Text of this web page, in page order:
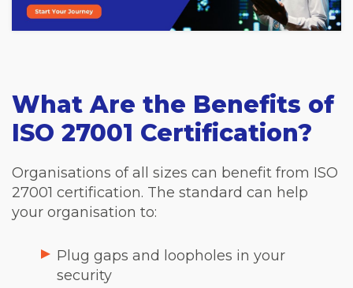
What Are the Benefits of
ISO 27001 Certification?
Organisations of all sizes can benefit from ISO
27001 certification. The standard can help
your organisation to:
Plug gaps and loopholes in your
security